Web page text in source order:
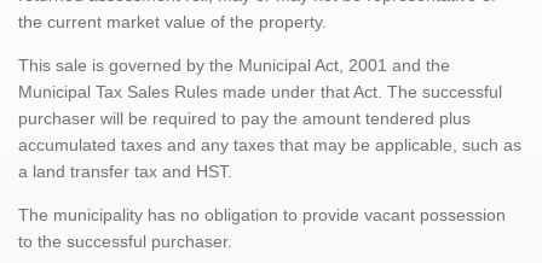
the current market value of the property.
This sale is governed by the Municipal Act, 2001 and the
Municipal Tax Sales Rules made under that Act. The successful
purchaser will be required to pay the amount tendered plus
accumulated taxes and any taxes that may be applicable, such as
a land transfer tax and HST.
The municipality has no obligation to provide vacant possession
to the successful purchaser.